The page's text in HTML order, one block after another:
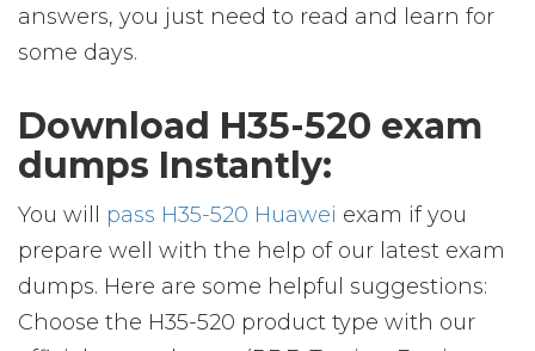
answers, you just need to read and learn for
some days.
Download H35-520 exam
dumps Instantly:
You will pass H35-520 Huawei exam if you
prepare well with the help of our latest exam
dumps. Here are some helpful suggestions:
Choose the H35-520 product type with our